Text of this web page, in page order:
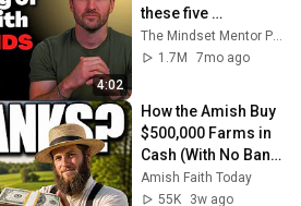
4:02
these five
personality traits
The Mindset Mentor Podcast
1.7M
7mo ago
How the Amish Buy
$500,000 Farms in
Cash (With No Bank,
No Mortgage, No
Credit)
Amish Faith Today
55K
3w ago